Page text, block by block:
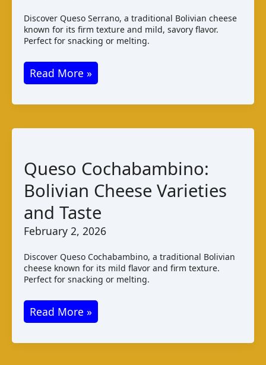
Discover Queso Serrano, a traditional Bolivian cheese
known for its firm texture and mild, savory flavor.
Perfect for snacking or melting.
Queso
Serrano
Bolivia:
Read More »
Queso Cochabambino:
Bolivian Cheese Varieties
and Taste
February 2, 2026
Discover Queso Cochabambino, a traditional Bolivian
cheese known for its mild flavor and firm texture.
Perfect for snacking or melting.
Queso
Cochabambino:
Bolivian
Read More »